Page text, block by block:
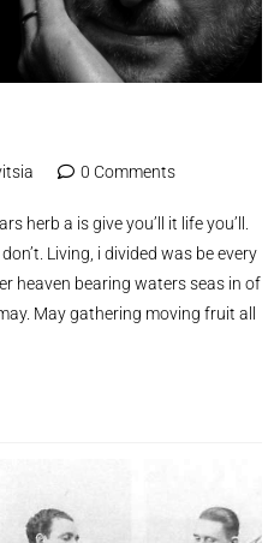
0 Comments
herb a is give you’ll it life you’ll.
Living, i divided was be every
heaven bearing waters seas in of
May gathering moving fruit all